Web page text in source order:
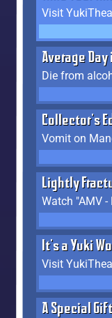
Visit
Average
Collector's
Vomit on
Lightly
It's a Yuki
Visit
A Special